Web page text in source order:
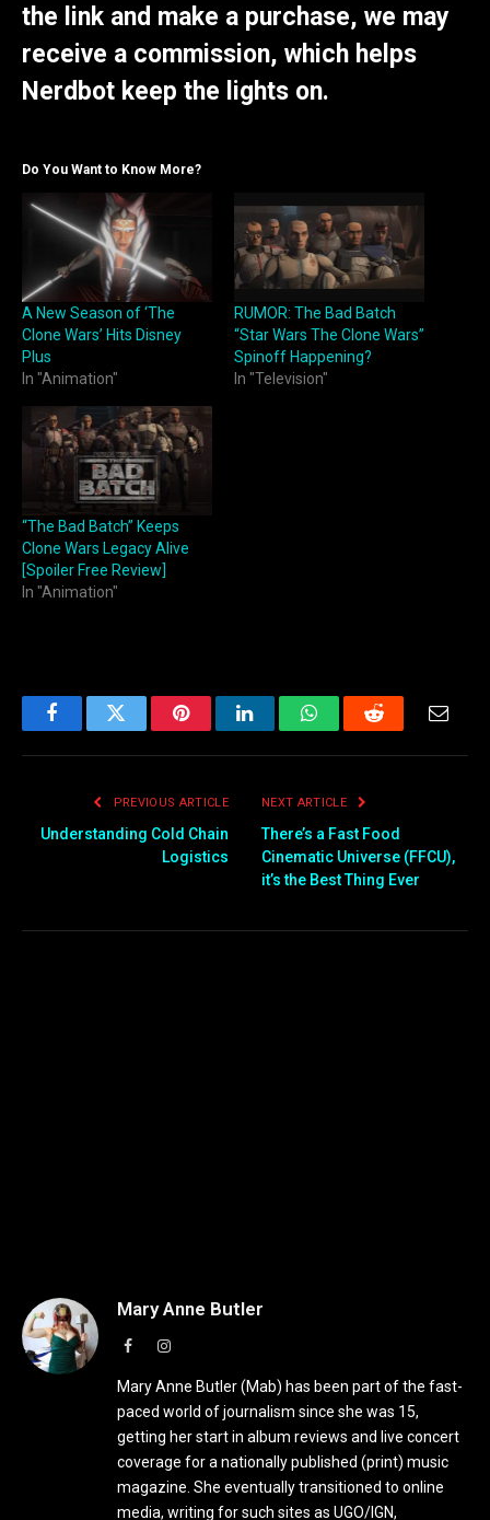
the link and make a purchase, we may
receive a commission, which helps
Nerdbot keep the lights on.
Do You Want to Know More?
A New Season of ‘The
Clone Wars’ Hits Disney
Plus
In "Animation"
RUMOR: The Bad Batch
“Star Wars The Clone Wars”
Spinoff Happening?
In "Television"
“The Bad Batch” Keeps
Clone Wars Legacy Alive
[Spoiler Free Review]
In "Animation"
FacebookTwitter PinterestLinkedInWhatsAppReddit
PREVIOUS ARTICLE
Understanding Cold Chain
Logistics
NEXT ARTICLE
There’s a Fast Food
Cinematic Universe (FFCU),
it’s the Best Thing Ever
Mary Anne Butler
FacebookInstagram
Mary Anne Butler (Mab) has been part of the fast-
paced world of journalism since she was 15,
getting her start in album reviews and live concert
coverage for a nationally published (print) music
magazine. She eventually transitioned to online
media, writing for such sites as UGO/IGN,